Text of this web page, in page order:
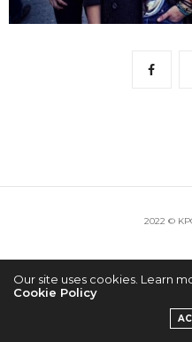
2022 ©
Our site uses cookies. Learn
Cookie Policy